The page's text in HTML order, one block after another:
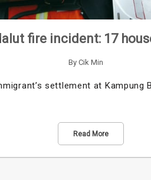
fire incident: 17
By Cik Min
settlement at Kampung
Read More